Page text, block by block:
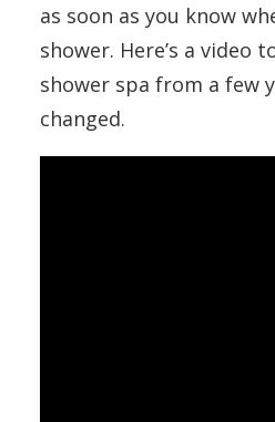
as soon as you know
shower. Here’s a video
shower spa from a few
changed.